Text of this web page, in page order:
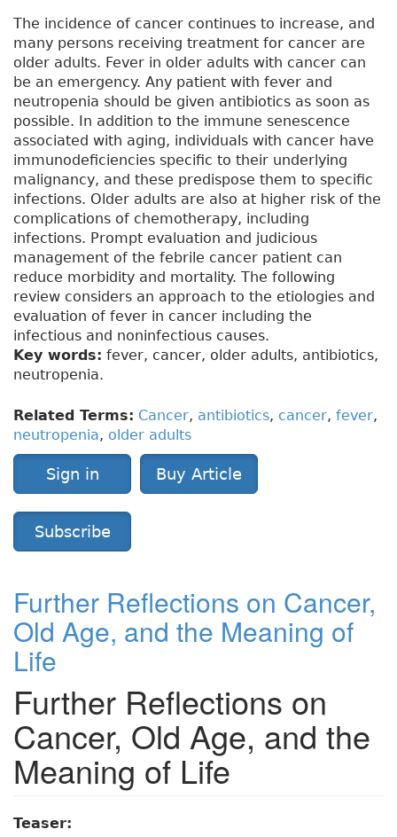
The incidence of cancer continues to increase, and
many persons receiving treatment for cancer are
older adults. Fever in older adults with cancer can
be an emergency. Any patient with fever and
neutropenia should be given antibiotics as soon as
possible. In addition to the immune senescence
associated with aging, individuals with cancer have
immunodeficiencies specific to their underlying
malignancy, and these predispose them to specific
infections. Older adults are also at higher risk of the
complications of chemotherapy, including
infections. Prompt evaluation and judicious
management of the febrile cancer patient can
reduce morbidity and mortality. The following
review considers an approach to the etiologies and
evaluation of fever in cancer including the
infectious and noninfectious causes.
Key words: fever, cancer, older adults, antibiotics,
neutropenia.
Related Terms: Cancer, antibiotics, cancer, fever,
neutropenia, older adults
Sign in Buy Article
Subscribe
Further Reflections on Cancer,
Old Age, and the Meaning of
Life
Further Reflections on
Cancer, Old Age, and the
Meaning of Life
Teaser: